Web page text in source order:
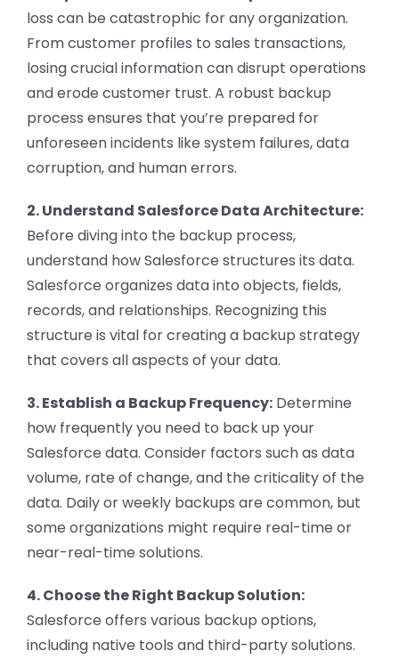
loss can be catastrophic for any organization.
From customer profiles to sales transactions,
losing crucial information can disrupt operations
and erode customer trust. A robust backup
process ensures that you’re prepared for
unforeseen incidents like system failures, data
corruption, and human errors.
2. Understand Salesforce Data Architecture:
Before diving into the backup process,
understand how Salesforce structures its data.
Salesforce organizes data into objects, fields,
records, and relationships. Recognizing this
structure is vital for creating a backup strategy
that covers all aspects of your data.
3. Establish a Backup Frequency:Determine
how frequently you need to back up your
Salesforce data. Consider factors such as data
volume, rate of change, and the criticality of the
data. Daily or weekly backups are common, but
some organizations might require real-time or
near-real-time solutions.
4. Choose the Right Backup Solution:
Salesforce offers various backup options,
including native tools and third-party solutions.